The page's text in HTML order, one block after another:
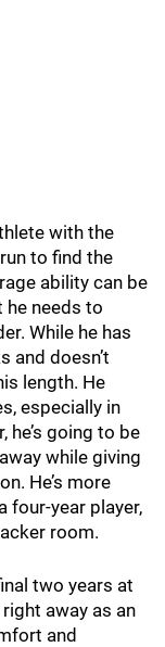
with the
to find the
ability can be
he needs to
While he has
and doesn’t
length. He
especially in
he’s going to be
while giving
He’s more
four-year player,
room.
two years at
away as an
and